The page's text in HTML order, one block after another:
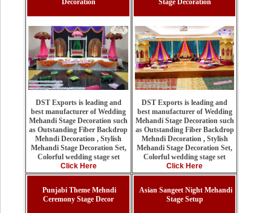
Decoration
DST Exports is leading and
best manufacturer of Wedding
Mehandi Stage Decoration such
as Outstanding Fiber Backdrop
Mehndi Decoration , Stylish
Mehandi Stage Decoration Set,
Colorful wedding stage set
Click Here
Stage Decoration
DST Exports is leading and
best manufacturer of Wedding
Mehandi Stage Decoration such
as Outstanding Fiber Backdrop
Mehndi Decoration , Stylish
Mehandi Stage Decoration Set,
Colorful wedding stage set
Click Here
Punjabi Theme Mehndi
Ceremony Stage Decor
Asian Sangeet Night Mehandi
Stage Setup